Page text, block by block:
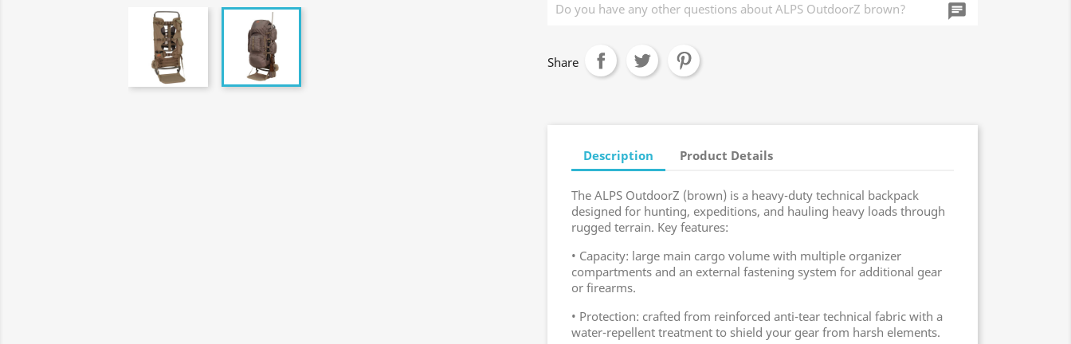
chat_info
Share
Description Product Details
The ALPS OutdoorZ (brown) is a heavy-duty technical backpack
designed for hunting, expeditions, and hauling heavy loads through
rugged terrain. Key features:
• Capacity: large main cargo volume with multiple organizer
compartments and an external fastening system for additional gear
or firearms.
• Protection: crafted from reinforced anti-tear technical fabric with a
water-repellent treatment to shield your gear from harsh elements.